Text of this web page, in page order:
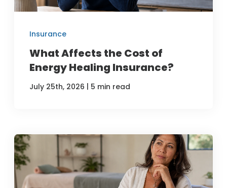
Insurance
What Affects the Cost of
Energy Healing Insurance?
July 25th, 2026 | 5 min read